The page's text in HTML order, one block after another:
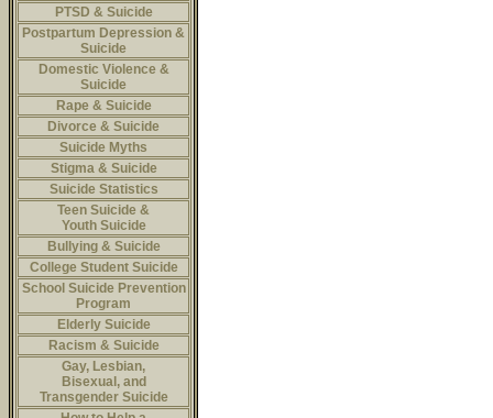
PTSD & Suicide
Postpartum Depression &
Suicide
Domestic Violence &
Suicide
Rape & Suicide
Divorce & Suicide
Suicide Myths
Stigma & Suicide
Suicide Statistics
Teen Suicide &
Youth Suicide
Bullying & Suicide
College Student Suicide
School Suicide Prevention
Program
Elderly Suicide
Racism & Suicide
Gay, Lesbian,
Bisexual, and
Transgender Suicide